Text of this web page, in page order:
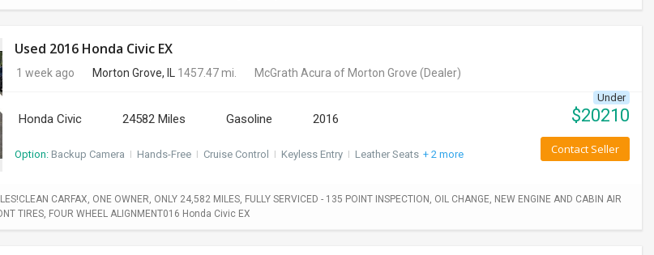
Used 2016 Honda Civic EX
1 week ago Morton Grove, IL 1457.47 mi. McGrath Acura of Morton Grove (Dealer)
Honda Civic 24582 Miles Gasoline 2016
Option: Backup Camera I Hands-Free I Cruise Control I Keyless Entry I Leather Seats + 2 more
Under
$20210
Contact Seller
CARFAX, ONE OWNER, ONLY 24,582 MILES, FULLY SERVICED - 135 POINT INSPECTION, OIL CHANGE, NEW ENGINE AND CABIN AIR
TIRES, FOUR WHEEL ALIGNMENT016 Honda Civic EX